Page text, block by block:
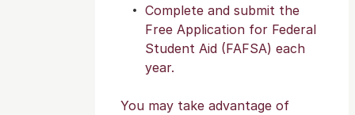
Complete and submit the
Free Application for Federal
Student Aid (FAFSA) each
year.
You may take advantage of